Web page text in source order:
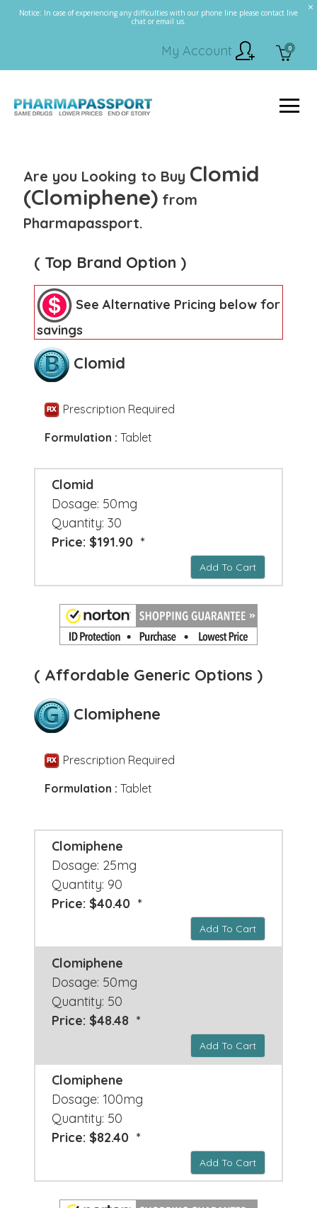
Notice: In case of experiencing any difficulties with our phone line please contact live
chat or email us.
0
My Account
Are you Looking to Buy Clomid
(Clomiphene) from
Pharmapassport.
( Top Brand Option )
See Alternative Pricing below for
savings
Clomid
Prescription Required
Formulation : Tablet
Clomid
Dosage: 50mg
Quantity: 30
Price: $191.90 *
Add To Cart
( Affordable Generic Options )
Clomiphene
Prescription Required
Formulation : Tablet
Clomiphene
Dosage: 25mg
Quantity: 90
Price: $40.40 *
Add To Cart
Clomiphene
Dosage: 50mg
Quantity: 50
Price: $48.48 *
Add To Cart
Clomiphene
Dosage: 100mg
Quantity: 50
Price: $82.40 *
Add To Cart